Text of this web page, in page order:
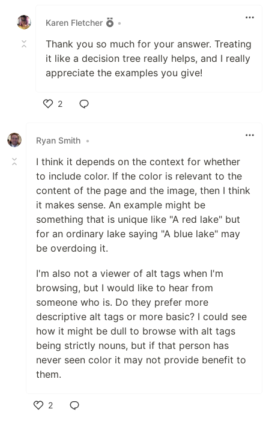
Karen Fletcher
•
Thank you so much for your answer. Treating
it like a decision tree really helps, and I really
appreciate the examples you give!
2
Ryan Smith •
I think it depends on the context for whether
to include color. If the color is relevant to the
content of the page and the image, then I think
it makes sense. An example might be
something that is unique like "A red lake" but
for an ordinary lake saying "A blue lake" may
be overdoing it.
I'm also not a viewer of alt tags when I'm
browsing, but I would like to hear from
someone who is. Do they prefer more
descriptive alt tags or more basic? I could see
how it might be dull to browse with alt tags
being strictly nouns, but if that person has
never seen color it may not provide benefit to
them.
2